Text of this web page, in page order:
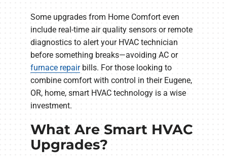
Some upgrades from Home Comfort even
include real-time air quality sensors or remote
diagnostics to alert your HVAC technician
before something breaks—avoiding AC or
furnace repairbills. For those looking to
combine comfort with control in their Eugene,
OR, home, smart HVAC technology is a wise
investment.
What Are Smart HVAC
Upgrades?